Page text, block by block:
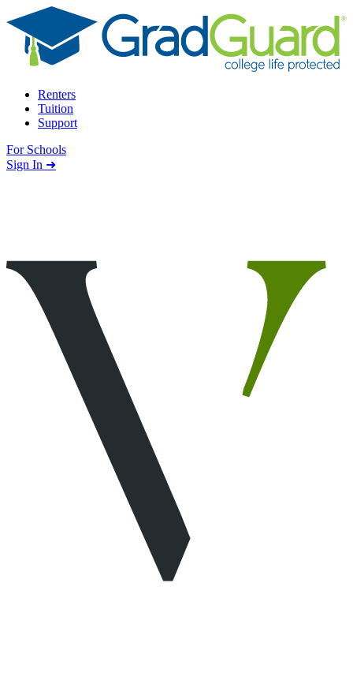
Skip to content
Renters
Tuition
Support
For Schools
Search school
Sign In ➜